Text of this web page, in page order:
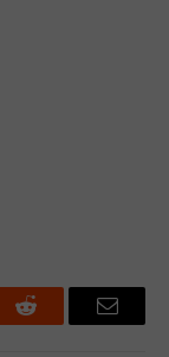
Reddit Email